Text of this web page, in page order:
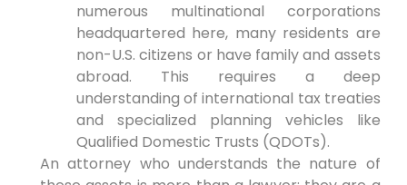
numerous multinational corporations
headquartered here, many residents are
non-U.S. citizens or have family and assets
abroad. This requires a deep
understanding of international tax treaties
and specialized planning vehicles like
Qualified Domestic Trusts (QDOTs).
An attorney who understands the nature of